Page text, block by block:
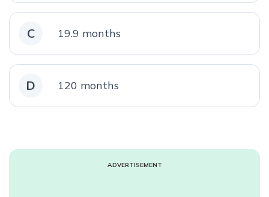
C 19.9 months
D 120 months
ADVERTISEMENT